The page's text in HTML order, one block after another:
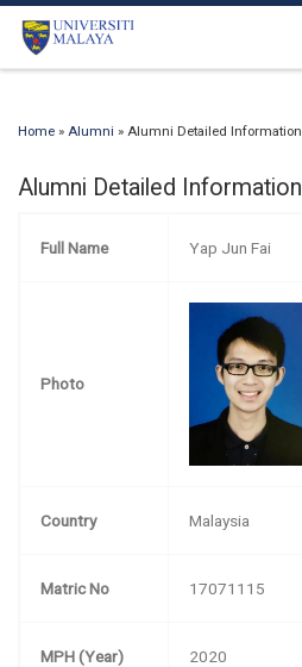
Skip to content
Home » Alumni » Alumni Detailed Information
Alumni Detailed Information
Full Name Yap Jun Fai
Photo
Country Malaysia
Matric No 17071115
MPH (Year) 2020